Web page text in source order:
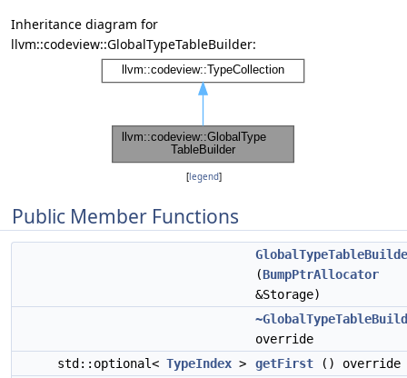
Inheritance diagram for
llvm::codeview::GlobalTypeTableBuilder:
[legend]
Public Member Functions
(BumpPtrAllocator
&Storage)
override
std::optional< TypeIndex > getFirst () override